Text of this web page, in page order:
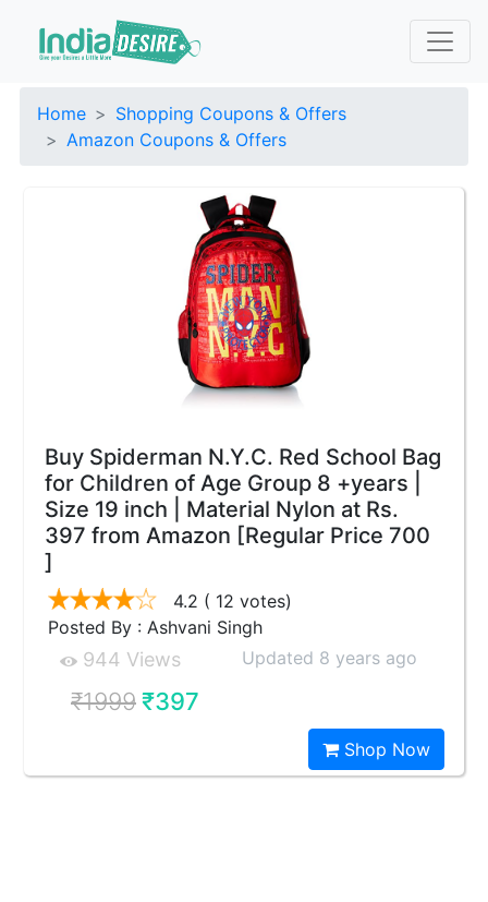
Home
Shopping Coupons & Offers
Amazon Coupons & Offers
Buy Spiderman N.Y.C. Red School Bag
for Children of Age Group 8 +years |
Size 19 inch | Material Nylon at Rs.
397 from Amazon [Regular Price 700
]
4.2 ( 12 votes)
Posted By : Ashvani Singh
944 Views Updated 8 years ago
₹1999₹397
Shop Now